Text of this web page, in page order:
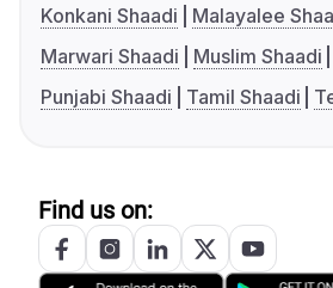
Konkani Shaadi
Malayalee
Marwari Shaadi
Muslim Shaadi
Punjabi Shaadi
Tamil Shaadi
Find us on: